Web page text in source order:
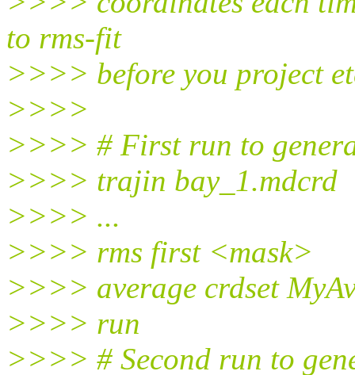
to rms-fit
>>>> before you project
>>>>
>>>> # First run to
>>>> trajin bay_1.mdcrd
>>>> ...
>>>> rms first <mask>
>>>> average crdset
>>>> run
>>>> # Second run to